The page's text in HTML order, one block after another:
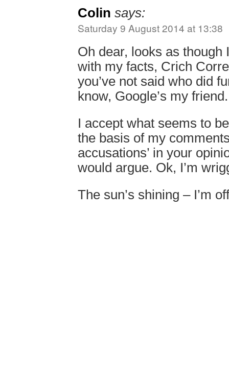
Colin says:
Saturday 9 August 2014 at 13:38
Oh dear, looks as though
with my facts, Crich
you’ve not said who did
know, Google’s my friend.
I accept what seems to
the basis of my
accusations’ in your
would argue. Ok, I’m
The sun’s shining – I’m